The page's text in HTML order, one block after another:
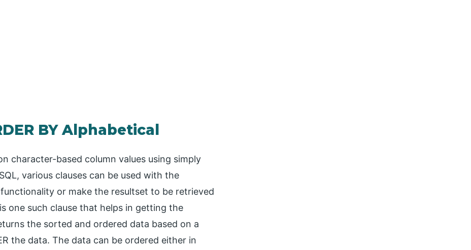
BY Alphabetical
character-based column values using simply
various clauses can be used with the
or make the resultset to be retrieved
one such clause that helps in getting the
the sorted and ordered data based on a
the data. The data can be ordered either in